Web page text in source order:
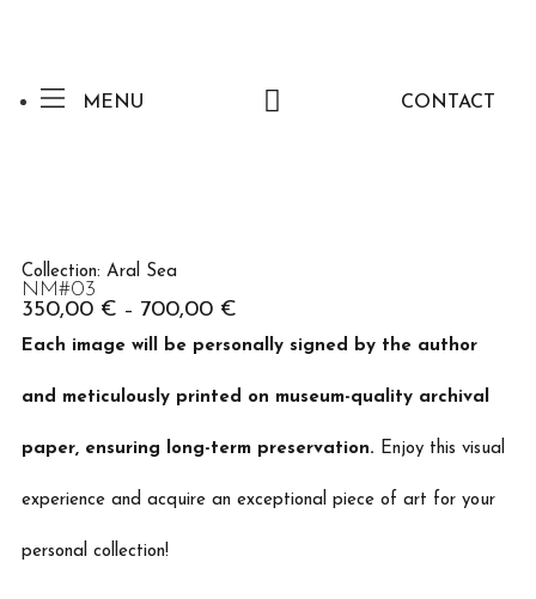
MENU CONTACT
Collection: Aral Sea
NM#03
350,00 € – 700,00 €
Each image will be personally signed by the author
and meticulously printed on museum-quality archival
paper, ensuring long-term preservation. Enjoy this visual
experience and acquire an exceptional piece of art for your
personal collection!